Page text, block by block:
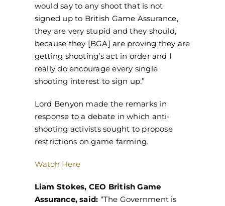
would say to any shoot that is not
signed up to British Game Assurance,
they are very stupid and they should,
because they [BGA] are proving they are
getting shooting’s act in order and I
really do encourage every single
shooting interest to sign up.”
Lord Benyon made the remarks in
response to a debate in which anti-
shooting activists sought to propose
restrictions on game farming.
Watch Here
Liam Stokes, CEO British Game
Assurance, said: “The Government is